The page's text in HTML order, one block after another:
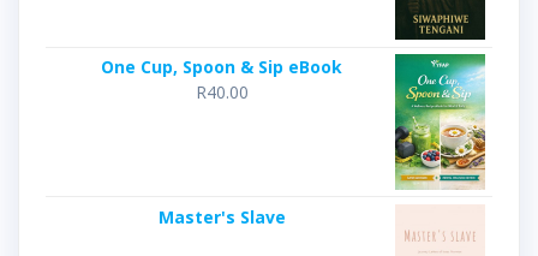
One Cup, Spoon & Sip eBook
R40.00
Master's Slave